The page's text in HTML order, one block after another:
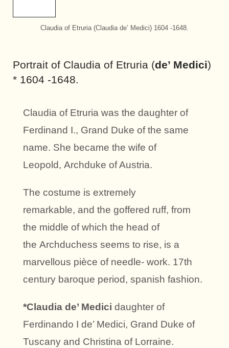
Claudia of Etruria (Claudia de’ Medici) 1604 -1648.
Portrait of Claudia of Etruria (de’ Medici)
* 1604 -1648.
Claudia of Etruria was the daughter of
Ferdinand I., Grand Duke of the same
name. She became the wife of
Leopold, Archduke of Austria.
The costume is extremely
remarkable, and the goffered ruff, from
the middle of which the head of
the Archduchess seems to rise, is a
marvellous pièce of needle- work. 17th
century baroque period, spanish fashion.
*Claudia de’ Medici daughter of
Ferdinando I de’ Medici, Grand Duke of
Tuscany and Christina of Lorraine.